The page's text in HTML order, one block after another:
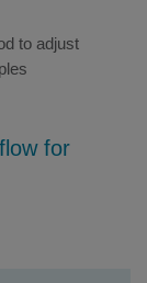
to adjust
for